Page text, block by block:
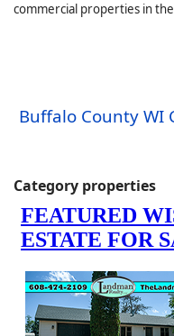
commercial properties in
Buffalo County WI
Category properties